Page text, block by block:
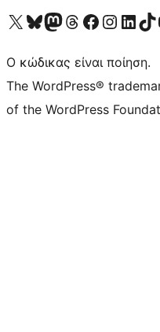
Visit our X (formerly Twitter) account
Visit our Bluesky account
Επισκεφθείτε τον λογαριασμό μας στο Mastodon
Visit our Threads account
Επισκεφτείτε τη σελίδα μας στο
Επισκεφθείτε τον
Επισκεφθείτε τον
Visit
Ο κώδικας είναι ποίηση.
The WordPress®
of the WordPress